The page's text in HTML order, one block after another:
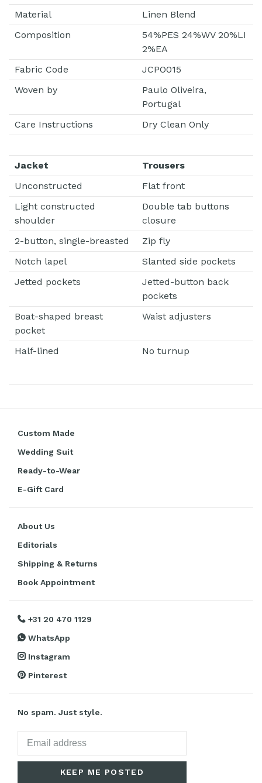
Material
Linen Blend
Composition
54%PES 24%WV 20%LI
2%EA
Fabric Code
JCPO015
Woven by
Paulo Oliveira,
Portugal
Care Instructions
Dry Clean Only
Jacket
Trousers
Unconstructed
Flat front
Light constructed
shoulder
Double tab buttons
closure
2-button, single-breasted
Zip fly
Notch lapel
Slanted side pockets
Jetted pockets
Jetted-button back
pockets
Boat-shaped breast
pocket
Waist adjusters
Half-lined No turnup
Custom Made
Wedding Suit
Ready-to-Wear
E-Gift Card
About Us
Editorials
Shipping & Returns
Book Appointment
+31 20 470 1129
WhatsApp
Instagram
Pinterest
No spam. Just style.
KEEP ME POSTED